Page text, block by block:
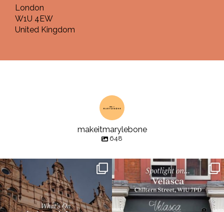
London
W1U 4EW
United Kingdom
makeitmarylebone
648